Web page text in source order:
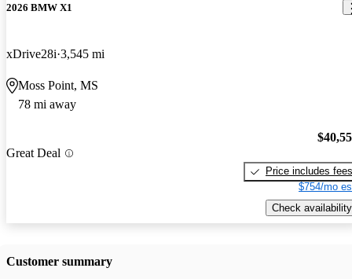
2026 BMW X1
xDrive28i 3,545 mi
Moss Point, MS
78 mi away
Great Deal
Price includes fees
$754/mo
Check availability
Customer summary